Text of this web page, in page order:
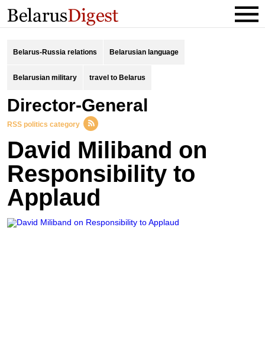
Belarus-Russia relations Belarusian language
Belarusian military travel to Belarus
Director-General
RSS politics category
David Miliband on
Responsibility to
Applaud